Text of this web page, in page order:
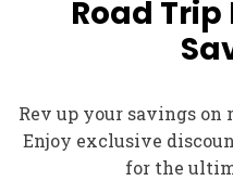
Road
Rev up your savings
Enjoy exclusive
for the